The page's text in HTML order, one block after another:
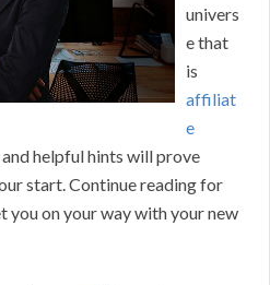
univers
e that
is
affiliat
e
helpful hints will prove
start. Continue reading for
you on your way with your new